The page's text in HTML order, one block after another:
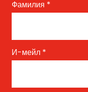
Фамилия *
И-мейл *